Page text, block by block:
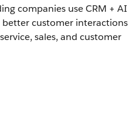
companies use CRM + AI
better customer interactions
sales, and customer